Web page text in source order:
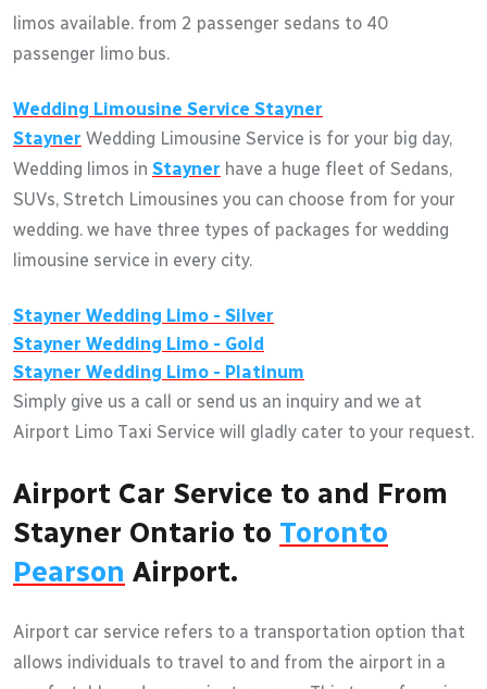
limos available. from 2 passenger sedans to 40
passenger limo bus.
Wedding Limousine Service Stayner
Stayner Wedding Limousine Service is for your big day,
Wedding limos in Stayner have a huge fleet of Sedans,
SUVs, Stretch Limousines you can choose from for your
wedding. we have three types of packages for wedding
limousine service in every city.
Stayner Wedding Limo - Silver
Stayner Wedding Limo - Gold
Stayner Wedding Limo - Platinum
Simply give us a call or send us an inquiry and we at
Airport Limo Taxi Service will gladly cater to your request.
Airport Car Service to and From
Stayner Ontario to Toronto
Pearson Airport.
Airport car service refers to a transportation option that
allows individuals to travel to and from the airport in a